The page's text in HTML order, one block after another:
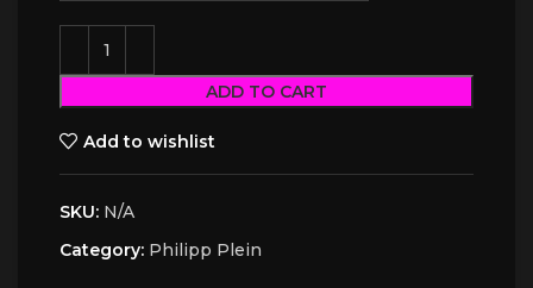
ADD TO CART
Add to wishlist
SKU: N/A
Category: Philipp Plein